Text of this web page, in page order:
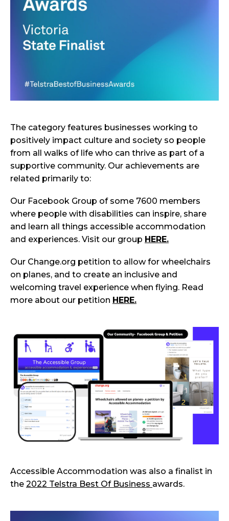
The category features businesses working to
positively impact culture and society so people
from all walks of life who can thrive as part of a
supportive community. Our achievements are
related primarily to:
Our Facebook Group of some 7600 members
where people with disabilities can inspire, share
and learn all things accessible accommodation
and experiences. Visit our group HERE.
Our Change.org petition to allow for wheelchairs
on planes, and to create an inclusive and
welcoming travel experience when flying. Read
more about our petition HERE.
Accessible Accommodation was also a finalist in
the 2022 Telstra Best Of Business awards.